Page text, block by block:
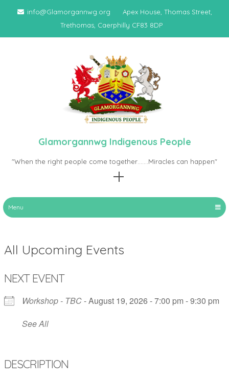
content
info@Glamorgannwg.org
Apex House, Thomas Street,
Trethomas, Caerphilly CF83 8DP
Glamorgannwg Indigenous People
"When the right people come together…….Miracles can happen"
Menu
All Upcoming Events
NEXT EVENT
Workshop - TBC- August 19, 2026 - 7:00 pm - 9:30 pm
See All
DESCRIPTION